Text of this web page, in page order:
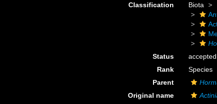
Classification
Biota
Status
accepted
Rank
Species
Parent
Original name